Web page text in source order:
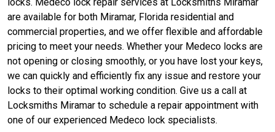
are available for both Miramar, Florida residential and
commercial properties, and we offer flexible and affordable
pricing to meet your needs. Whether your Medeco locks are
not opening or closing smoothly, or you have lost your keys,
we can quickly and efficiently fix any issue and restore your
locks to their optimal working condition. Give us a call at
Locksmiths Miramar to schedule a repair appointment with
one of our experienced Medeco lock specialists.